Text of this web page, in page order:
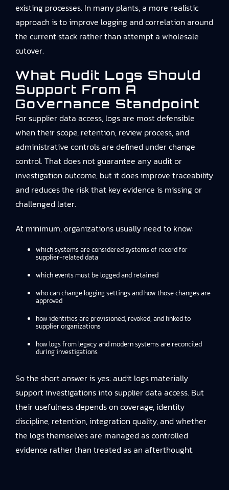
existing processes. In many plants, a more realistic
approach is to improve logging and correlation around
the current stack rather than attempt a wholesale
cutover.
What Audit Logs Should
Support From A
Governance Standpoint
For supplier data access, logs are most defensible
when their scope, retention, review process, and
administrative controls are defined under change
control. That does not guarantee any audit or
investigation outcome, but it does improve traceability
and reduces the risk that key evidence is missing or
challenged later.
At minimum, organizations usually need to know:
which systems are considered systems of record for
supplier-related data
which events must be logged and retained
who can change logging settings and how those changes are
approved
how identities are provisioned, revoked, and linked to
supplier organizations
how logs from legacy and modern systems are reconciled
during investigations
So the short answer is yes: audit logs materially
support investigations into supplier data access. But
their usefulness depends on coverage, identity
discipline, retention, integration quality, and whether
the logs themselves are managed as controlled
evidence rather than treated as an afterthought.